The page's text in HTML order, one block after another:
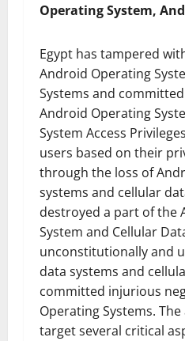
Operating System,
Egypt has tampered
Android Operating
Systems and
Android Operating
System Access
users based on their
through the loss of
systems and cellular
destroyed a part of the
System and Cellular
unconstitutionally and
data systems and
committed injurious
Operating Systems.
target several critical